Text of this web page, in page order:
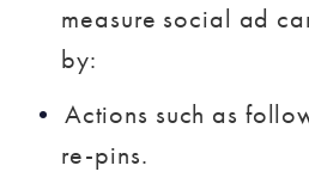
measure social ad
by:
Actions such as
re-pins.